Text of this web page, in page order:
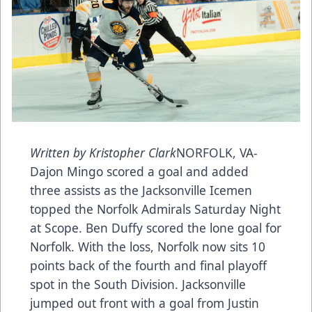
Written by Kristopher ClarkNORFOLK, VA-
Dajon Mingo scored a goal and added
three assists as the Jacksonville Icemen
topped the Norfolk Admirals Saturday Night
at Scope. Ben Duffy scored the lone goal for
Norfolk. With the loss, Norfolk now sits 10
points back of the fourth and final playoff
spot in the South Division. Jacksonville
jumped out front with a goal from Justin